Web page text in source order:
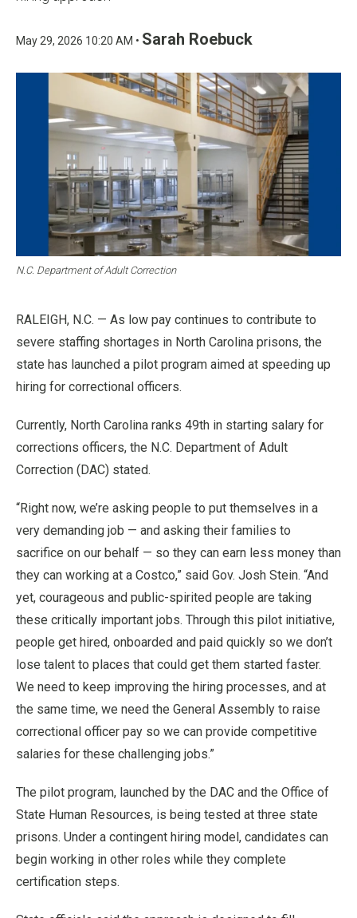
May 29, 2026 10:20 AM • Sarah Roebuck
N.C. Department of Adult Correction
RALEIGH, N.C. — As low pay continues to contribute to
severe staffing shortages in North Carolina prisons, the
state has launched a pilot program aimed at speeding up
hiring for correctional officers.
Currently, North Carolina ranks 49th in starting salary for
corrections officers, the N.C. Department of Adult
Correction (DAC) stated.
“Right now, we’re asking people to put themselves in a
very demanding job — and asking their families to
sacrifice on our behalf — so they can earn less money than
they can working at a Costco,” said Gov. Josh Stein. “And
yet, courageous and public-spirited people are taking
these critically important jobs. Through this pilot initiative,
people get hired, onboarded and paid quickly so we don’t
lose talent to places that could get them started faster.
We need to keep improving the hiring processes, and at
the same time, we need the General Assembly to raise
correctional officer pay so we can provide competitive
salaries for these challenging jobs.”
The pilot program, launched by the DAC and the Office of
State Human Resources, is being tested at three state
prisons. Under a contingent hiring model, candidates can
begin working in other roles while they complete
certification steps.